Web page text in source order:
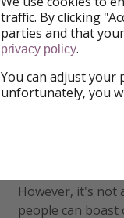
However, it's not
people can
traffic. By clicking
parties and that
privacy policy.
You can adjust your
unfortunately, you